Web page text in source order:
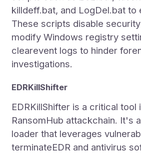
killdeff.bat, and LogDel.bat to
These scripts disable
modify Windows registry
clearevent logs to hinder
investigations.
EDRKillShifter
EDRKillShifter is a critical tool
RansomHub attackchain. It's
loader that leverages
terminateEDR and antivirus